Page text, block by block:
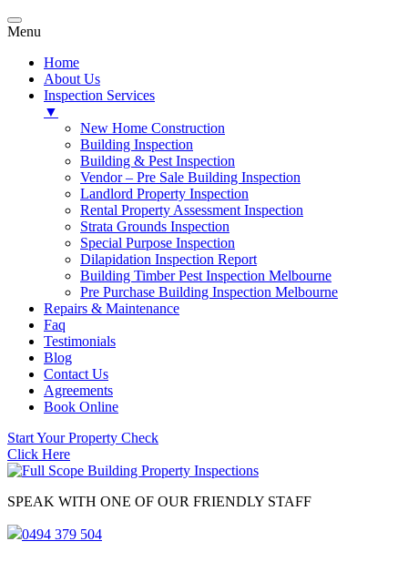
Menu
Home
About Us
Inspection Services
▼
New Home Construction
Building Inspection
Building & Pest Inspection
Vendor – Pre Sale Building Inspection
Landlord Property Inspection
Rental Property Assessment Inspection
Strata Grounds Inspection
Special Purpose Inspection
Dilapidation Inspection Report
Building Timber Pest Inspection Melbourne
Pre Purchase Building Inspection Melbourne
Repairs & Maintenance
Faq
Testimonials
Blog
Contact Us
Agreements
Book Online
Start Your Property Check
Click Here
SPEAK WITH ONE OF OUR FRIENDLY STAFF
0494 379 504